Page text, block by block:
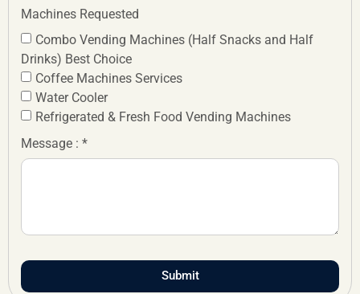
Machines Requested
Combo Vending Machines (Half Snacks and Half
Drinks) Best Choice
Coffee Machines Services
Water Cooler
Refrigerated & Fresh Food Vending Machines
Message : *
Submit